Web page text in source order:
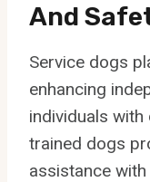
And
Service dogs
enhancing
individuals
trained dogs
assistance